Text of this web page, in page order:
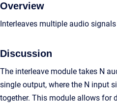
Overview
Interleaves multiple audio signals
Discussion
The interleave module takes N
single output, where the N input
together. This module allows for